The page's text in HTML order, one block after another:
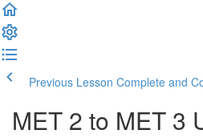
Previous Lesson Complete and
MET 2 to MET 3